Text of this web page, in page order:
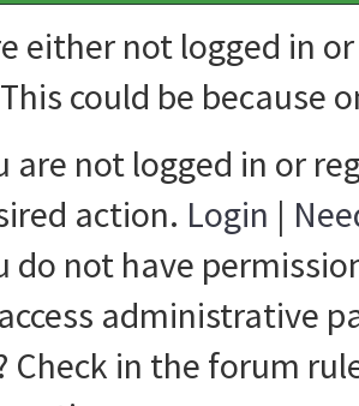
either not logged in
could be because
are not logged in or
action. Login |
do not have
administrative
Check in the forum